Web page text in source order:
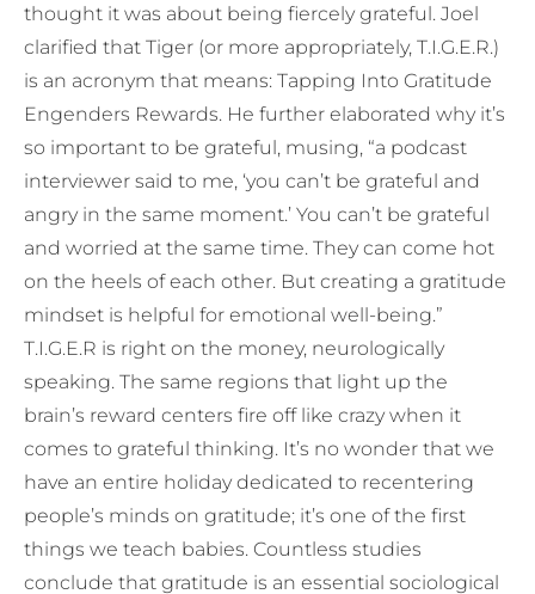
thought it was about being fiercely grateful. Joel
clarified that Tiger (or more appropriately, T.I.G.E.R.)
is an acronym that means: Tapping Into Gratitude
Engenders Rewards. He further elaborated why it’s
so important to be grateful, musing, “a podcast
interviewer said to me, ‘you can’t be grateful and
angry in the same moment.’ You can’t be grateful
and worried at the same time. They can come hot
on the heels of each other. But creating a gratitude
mindset is helpful for emotional well-being.”
T.I.G.E.R is right on the money, neurologically
speaking. The same regions that light up the
brain’s reward centers fire off like crazy when it
comes to grateful thinking. It’s no wonder that we
have an entire holiday dedicated to recentering
people’s minds on gratitude; it’s one of the first
things we teach babies. Countless studies
conclude that gratitude is an essential sociological